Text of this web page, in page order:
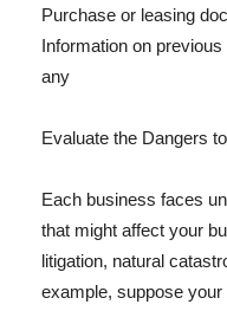
Purchase or leasing
Information on
any
Evaluate the Dangers
Each business faces
that might affect your
litigation, natural
example, suppose